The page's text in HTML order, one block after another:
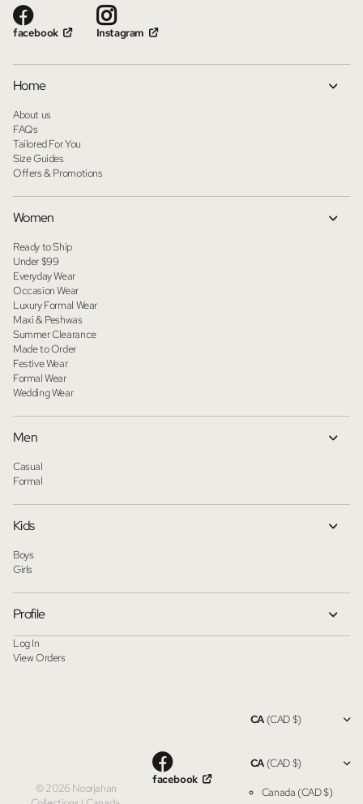
facebook Instagram
Home
About us
FAQs
Tailored For You
Size Guides
Offers & Promotions
Women
Ready to Ship
Under $99
Everyday Wear
Occasion Wear
Luxury Formal Wear
Maxi & Peshwas
Summer Clearance
Made to Order
Festive Wear
Formal Wear
Wedding Wear
Men
Casual
Formal
Kids
Boys
Girls
Profile
Log In
View Orders
©2026 Noorjahan
facebook
CA(CAD $)
CA(CAD $)
Canada (CAD $)